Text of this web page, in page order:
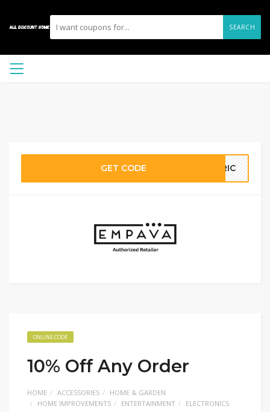
SEARCH
GET CODE ERIC
ONLINE CODE
10% Off Any Order
HOME ACCESSORIES
HOME & GARDEN
HOME IMPROVEMENTS
ENTERTAINMENT ELECTRONICS